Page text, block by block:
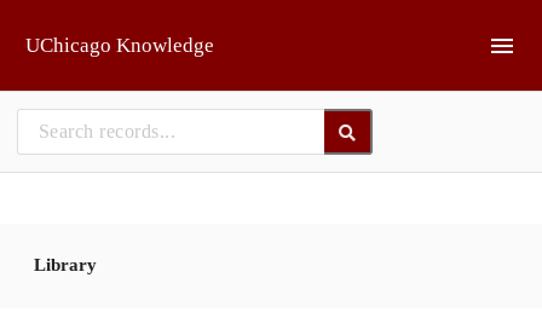
UChicago Knowledge
Library